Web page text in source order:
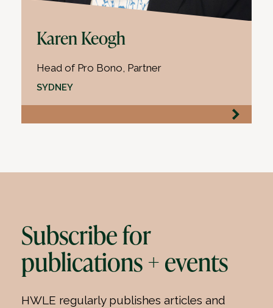
Karen Keogh
Head of Pro Bono, Partner
SYDNEY
Subscribe for
publications + events
HWLE regularly publishes articles and